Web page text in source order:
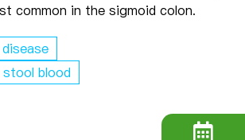
common in the sigmoid colon.
stool blood